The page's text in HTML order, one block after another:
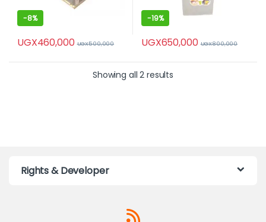
-8%
UGX460,000 UGX500,000
-19%
UGX650,000 UGX800,000
Showing all 2 results
Rights & Developer